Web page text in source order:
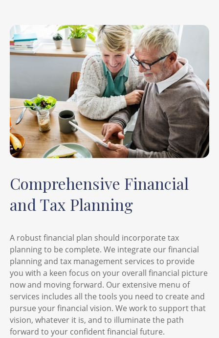
Comprehensive Financial
and Tax Planning
A robust financial plan should incorporate tax
planning to be complete. We integrate our financial
planning and tax management services to provide
you with a keen focus on your overall financial picture
now and moving forward. Our extensive menu of
services includes all the tools you need to create and
pursue your financial vision. We work to support that
vision, whatever it is, and to illuminate the path
forward to your confident financial future.